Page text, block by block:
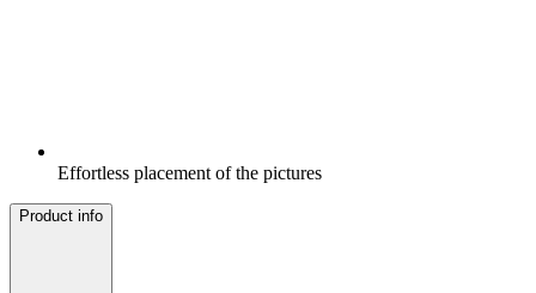
Effortless placement of the pictures
Product info